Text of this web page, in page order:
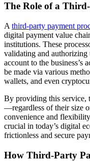
The Role of a
A third-party payment
digital payment value
institutions. These
validating and authorizing
account to the business’s
be made via various
wallets, and even
By providing this service,
—regardless of their size
convenience and
crucial in today’s digital
frictionless and secure
How Third-Party